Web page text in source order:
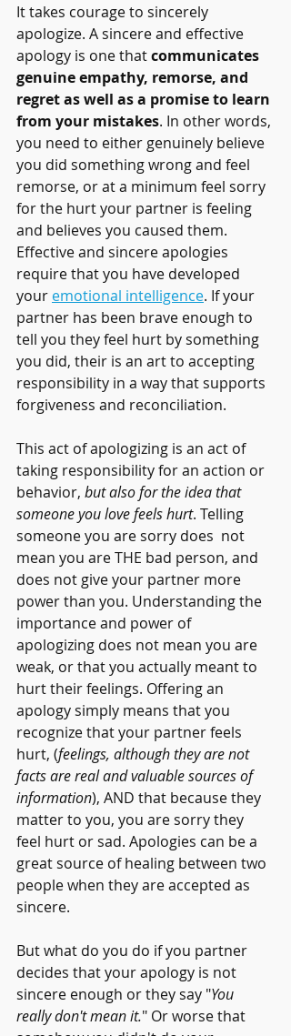
It takes courage to sincerely
apologize. A sincere and effective
apology is one that communicates
genuine empathy, remorse, and
regret as well as a promise to learn
from your mistakes. In other words,
you need to either genuinely believe
you did something wrong and feel
remorse, or at a minimum feel sorry
for the hurt your partner is feeling
and believes you caused them.
Effective and sincere apologies
require that you have developed
your emotional intelligence. If your
partner has been brave enough to
tell you they feel hurt by something
you did, their is an art to accepting
responsibility in a way that supports
forgiveness and reconciliation.
This act of apologizing is an act of
taking responsibility for an action or
behavior, but also for the idea that
someone you love feels hurt. Telling
someone you are sorry does  not
mean you are THE bad person, and
does not give your partner more
power than you. Understanding the
importance and power of
apologizing does not mean you are
weak, or that you actually meant to
hurt their feelings. Offering an
apology simply means that you
recognize that your partner feels
hurt, (feelings, although they are not
facts are real and valuable sources of
information), AND that because they
matter to you, you are sorry they
feel hurt or sad. Apologies can be a
great source of healing between two
people when they are accepted as
sincere.
But what do you do if you partner
decides that your apology is not
sincere enough or they say "You
really don't mean it." Or worse that